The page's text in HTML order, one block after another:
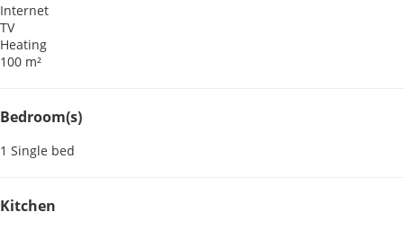
Internet
TV
Heating
100 m²
Bedroom(s)
1 Single bed
Kitchen